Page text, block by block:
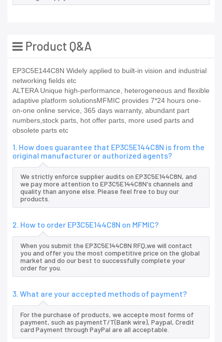
Product Q&A
EP3C5E144C8N Widely applied to built-in vision and industrial
networking fields etc
ALTERA Unique high-performance, heterogeneous and flexible
adaptive platform solutionsMFMIC provides 7*24 hours one-
on-one online service, 365 days warranty, abundant part
numbers,stock parts, hot offer parts, more used parts and
obsolete parts etc
1. How does guarantee that EP3C5E144C8N is from the
original manufacturer or authorized agents?
We strictly enforce supplier audits on EP3C5E144C8N, and
we pay more attention to EP3C5E144C8N's channels and
quality than anyone else. Please feel free to buy our
products.
2. How to order EP3C5E144C8N on MFMIC?
When you submit the EP3C5E144C8N RFQ,we will contact
you and offer you the most competitive price on the global
market and do our best to successfully complete your
order for you.
3. What are your accepted methods of payment?
For the purchase of products, we accepte most forms of
payment, such as paymentT/T(Bank wire), Paypal, Credit
card Payment through PayPal are all acceptable.